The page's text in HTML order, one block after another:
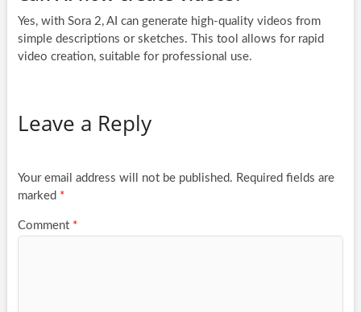
Yes, with Sora 2, AI can generate high-quality videos from
simple descriptions or sketches. This tool allows for rapid
video creation, suitable for professional use.
Leave a Reply
Your email address will not be published. Required fields are
marked *
Comment *